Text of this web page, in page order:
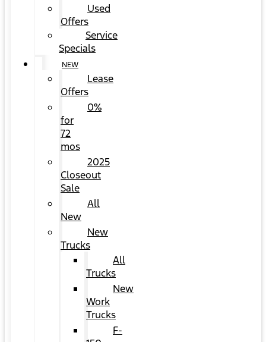
Used
Offers
Service
Specials
NEW
Lease
Offers
0%
for
72
mos
2025
Closeout
Sale
All
New
New
Trucks
All
Trucks
New
Work
Trucks
F-